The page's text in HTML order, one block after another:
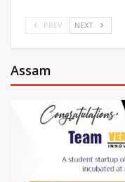
PREV NEXT
Assam